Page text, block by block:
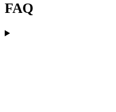
FAQ